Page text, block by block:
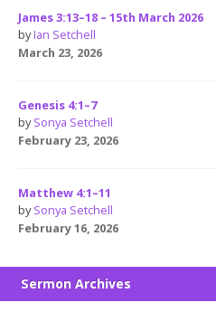
James 3:13–18 – 15th March 2026
byIan Setchell
March 23, 2026
Genesis 4:1–7
bySonya Setchell
February 23, 2026
Matthew 4:1–11
bySonya Setchell
February 16, 2026
Sermon Archives